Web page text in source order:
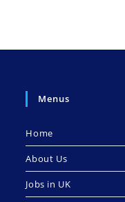
Menus
Home
About Us
Jobs in UK